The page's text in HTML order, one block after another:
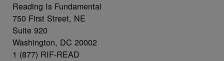
Reading Is Fundamental
750 First Street, NE
Suite 920
Washington, DC 20002
1 (877) RIF-READ